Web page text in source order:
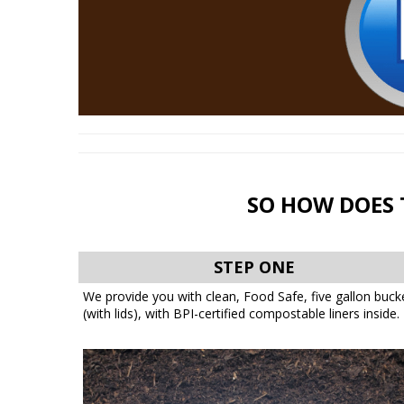
SO HOW
STEP ONE
We provide you with clean, Food Safe, five gallon
(with lids), with BPI-certified compostable liners inside.